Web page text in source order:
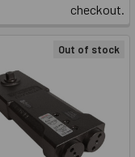
checkout.
Out of stock